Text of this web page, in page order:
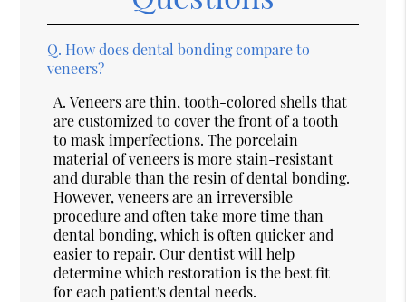
Q. How does dental bonding compare to
veneers?
A. Veneers are thin, tooth-colored shells that
are customized to cover the front of a tooth
to mask imperfections. The porcelain
material of veneers is more stain-resistant
and durable than the resin of dental bonding.
However, veneers are an irreversible
procedure and often take more time than
dental bonding, which is often quicker and
easier to repair. Our dentist will help
determine which restoration is the best fit
for each patient's dental needs.